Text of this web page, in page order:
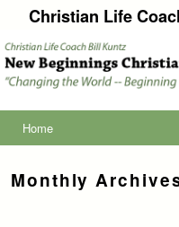
Christian Life
Home
Monthly